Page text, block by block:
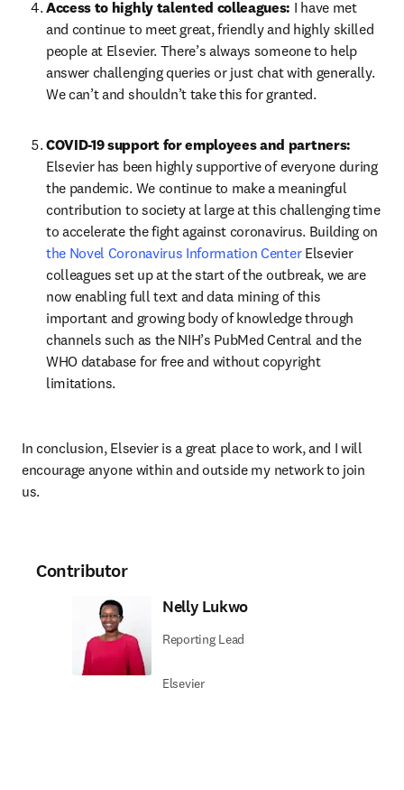
Access to highly talented colleagues: I have met
and continue to meet great, friendly and highly skilled
people at Elsevier. There’s always someone to help
answer challenging queries or just chat with generally.
We can’t and shouldn’t take this for granted.
Elsevier has been highly supportive of everyone during
the pandemic. We continue to make a meaningful
contribution to society at large at this challenging time
the Novel Coronavirus Information Center Elsevier
colleagues set up at the start of the outbreak, we are
now enabling full text and data mining of this
important and growing body of knowledge through
channels such as the NIH’s PubMed Central and the
WHO database for free and without copyright
limitations.
In conclusion, Elsevier is a great place to work, and I will
encourage anyone within and outside my network to join
us.
Contributor
Nelly Lukwo
Reporting Lead
Elsevier